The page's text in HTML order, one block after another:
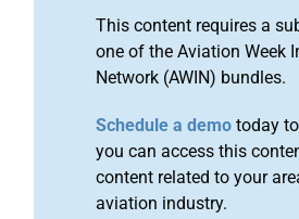
This content requires a
one of the Aviation Week
Network (AWIN) bundles.
Schedule a demo today
you can access this
content related to your
aviation industry.